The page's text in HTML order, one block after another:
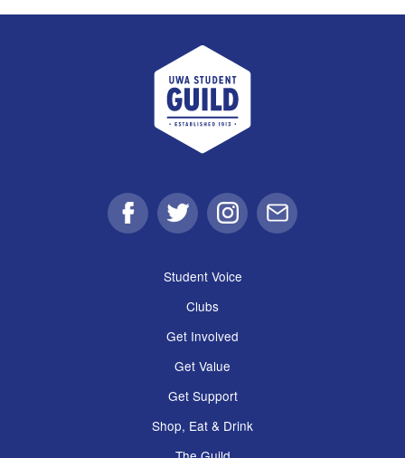
UWA Student Guild
FacebookTwitter Instagram
Email
Student Voice
Clubs
Get Involved
Get Value
Get Support
Shop, Eat & Drink